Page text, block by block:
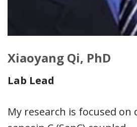
Xiaoyang Qi, PhD
Lab Lead
My research is focused on